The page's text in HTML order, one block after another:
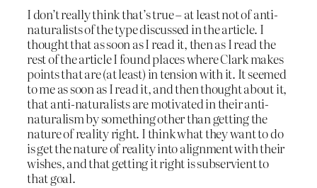
I don’t really think that’s true – at least not of anti-
naturalists of the type discussed in the article. I
thought that as soon as I read it, then as I read the
rest of the article I found places where Clark makes
points that are (at least) in tension with it. It seemed
to me as soon as I read it, and then thought about it,
that anti-naturalists are motivated in their anti-
naturalism by something other than getting the
nature of reality right. I think what they want to do
is get the nature of reality into alignment with their
wishes, and that getting it right is subservient to
that goal.